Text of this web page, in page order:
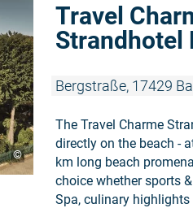
©
Travel
Strandhotel
Bergstraße, 17429
The Travel Charme
directly on the beach -
km long beach
choice whether sports
Spa, culinary